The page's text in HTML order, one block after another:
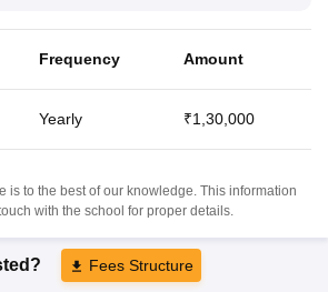
Frequency Amount
Yearly ₹1,30,000
is to the best of our knowledge. This information
with the school for proper details.
Fees Structure